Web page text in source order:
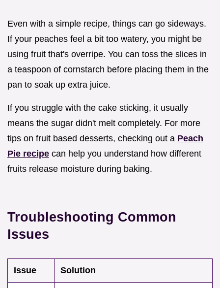
Even with a simple recipe, things can go sideways.
If your peaches feel a bit too watery, you might be
using fruit that's overripe. You can toss the slices in
a teaspoon of cornstarch before placing them in the
pan to soak up extra juice.
If you struggle with the cake sticking, it usually
means the sugar didn't melt completely. For more
tips on fruit based desserts, checking out a Peach
Pie recipe can help you understand how different
fruits release moisture during baking.
Troubleshooting Common
Issues
Issue Solution